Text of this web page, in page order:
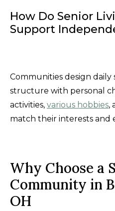
How Do Senior
Support
Communities design
structure with personal
activities, various hobbies,
match their interests and
Why Choose a
Community in
OH